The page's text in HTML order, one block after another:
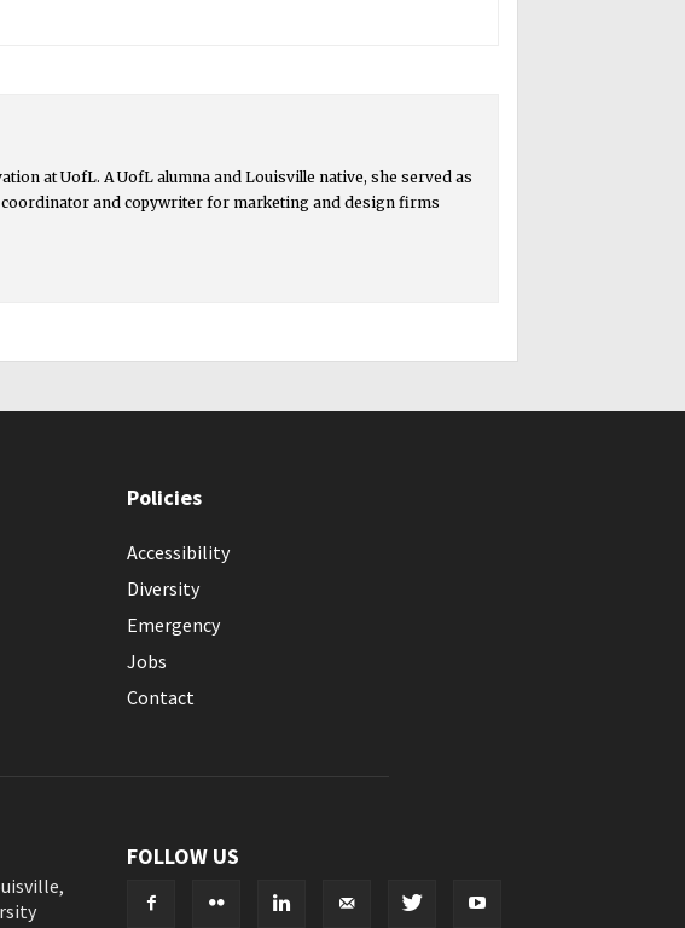
at UofL. A UofL alumna and Louisville native, she served as
and copywriter for marketing and design firms
Policies
Accessibility
Diversity
Emergency
Jobs
Contact
FOLLOW US